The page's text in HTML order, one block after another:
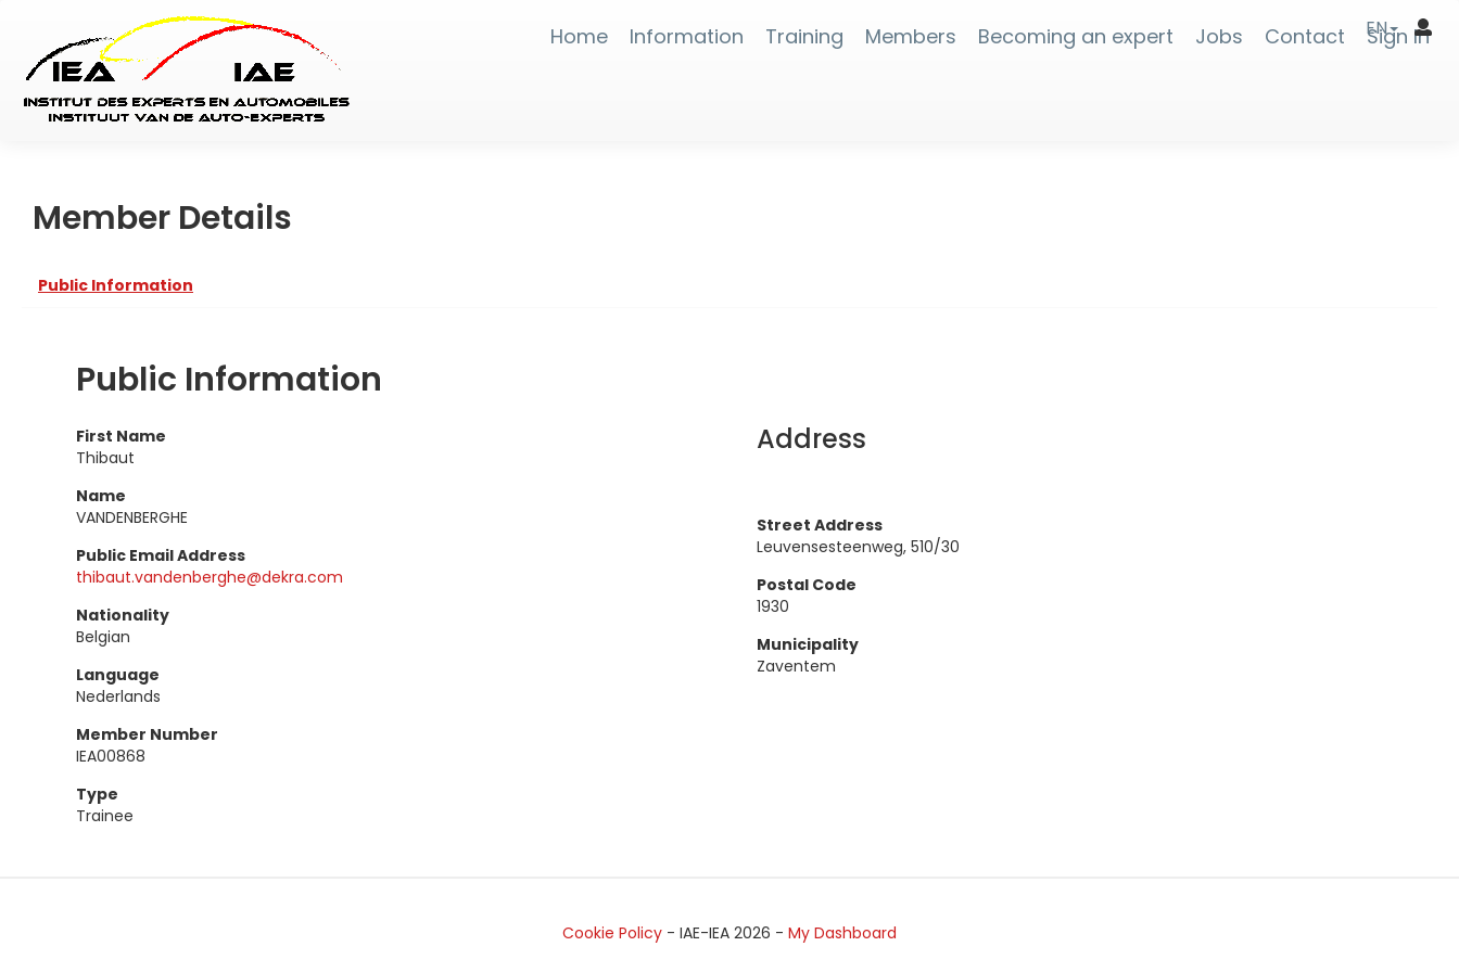
Home Information Training Members Becoming an expert Jobs Contact Sign In
EN
Member Details
Public Information
Public Information
First Name
Thibaut
Name
VANDENBERGHE
Public Email Address
thibaut.vandenberghe@dekra.com
Nationality
Belgian
Language
Nederlands
Member Number
IEA00868
Type
Trainee
Address
Street Address
Leuvensesteenweg, 510/30
Postal Code
1930
Municipality
Zaventem
Cookie Policy - IAE-IEA 2026 - My Dashboard